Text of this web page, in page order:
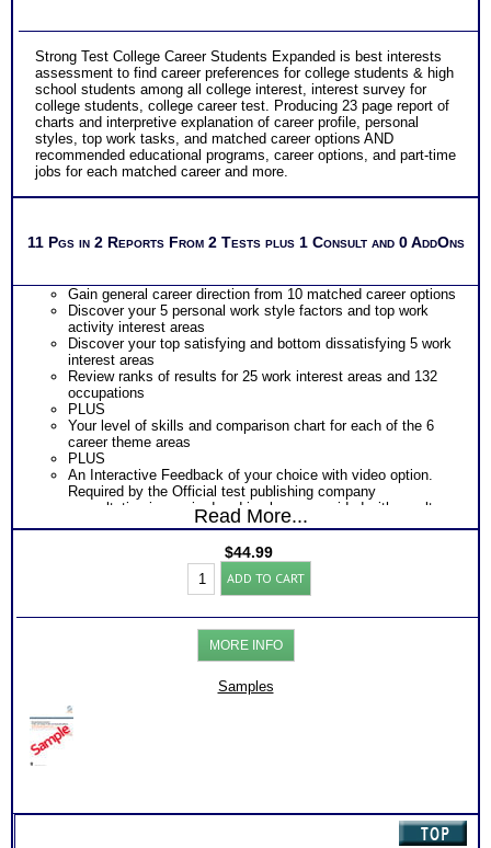
Strong Test College Career Students Expanded is best interests
assessment to find career preferences for college students & high
school students among all college interest, interest survey for
college students, college career test. Producing 23 page report of
charts and interpretive explanation of career profile, personal
styles, top work tasks, and matched career options AND
recommended educational programs, career options, and part-time
jobs for each matched career and more.
11 Pgs in 2 Reports From 2 Tests plus 1 Consult and 0 AddOns
Gain general career direction from 10 matched career options
Discover your 5 personal work style factors and top work
activity interest areas
Discover your top satisfying and bottom dissatisfying 5 work
interest areas
Review ranks of results for 25 work interest areas and 132
occupations
PLUS
Your level of skills and comparison chart for each of the 6
career theme areas
PLUS
An Interactive Feedback of your choice with video option.
Required by the Official test publishing company
consultation is required and is always provided with results
from restricted assessment tools.
Read More...
$44.99
SII®
Career
Skills
Test:
Charts
for
ADD TO CART
MORE INFO
Samples